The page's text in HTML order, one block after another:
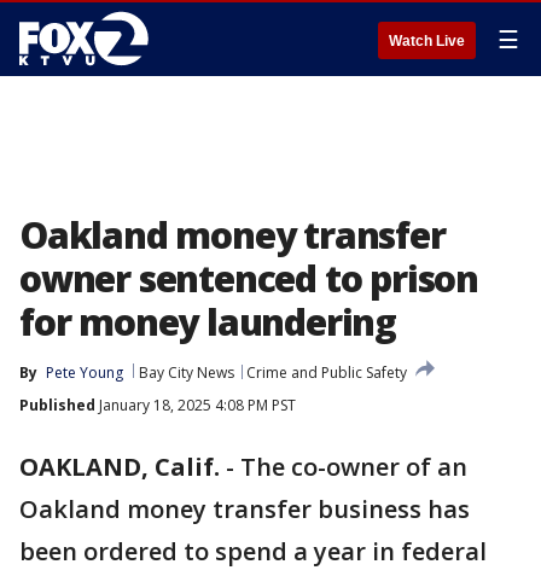
Watch Live ☰
Oakland money transfer
owner sentenced to prison
for money laundering
By Pete Young Bay City News
Crime and Public Safety
Published January 18, 2025 4:08 PM PST
OAKLAND, Calif. - The co-owner of an
Oakland money transfer business has
been ordered to spend a year in federal